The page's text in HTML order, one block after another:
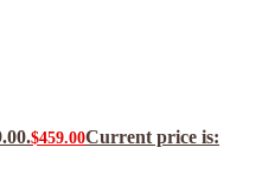
$459.00Current price is: